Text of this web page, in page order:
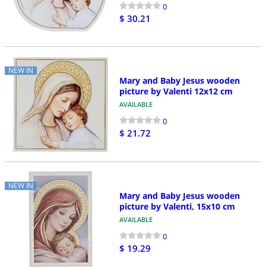
0
$ 30.21
NEW IN
Mary and Baby Jesus wooden
picture by Valenti 12x12 cm
AVAILABLE
0
$ 21.72
NEW IN
Mary and Baby Jesus wooden
picture by Valenti, 15x10 cm
AVAILABLE
0
$ 19.29